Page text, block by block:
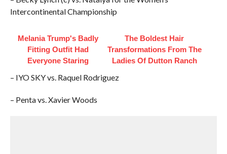
Intercontinental Championship
Melania Trump's Badly
Fitting Outfit Had
Everyone Staring
The Boldest Hair
Transformations From The
Ladies Of Dutton Ranch
– IYO SKY vs. Raquel Rodriguez
– Penta vs. Xavier Woods